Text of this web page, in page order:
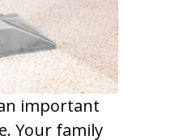
important
Your family